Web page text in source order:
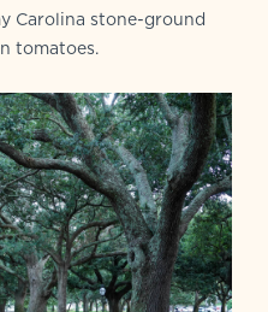
Carolina stone-ground
tomatoes.